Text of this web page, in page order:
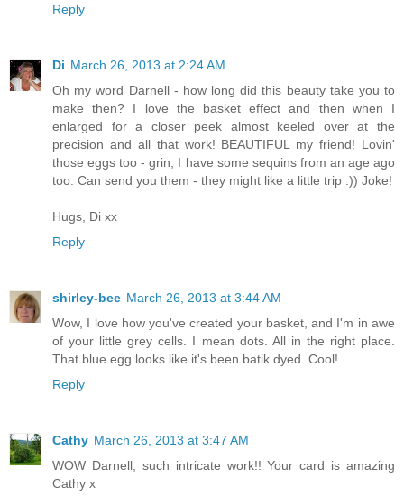
Reply
Di March 26, 2013 at 2:24 AM
Oh my word Darnell - how long did this beauty take you to
make then? I love the basket effect and then when I
enlarged for a closer peek almost keeled over at the
precision and all that work! BEAUTIFUL my friend! Lovin'
those eggs too - grin, I have some sequins from an age ago
too. Can send you them - they might like a little trip :)) Joke!
Hugs, Di xx
Reply
shirley-bee March 26, 2013 at 3:44 AM
Wow, I love how you've created your basket, and I'm in awe
of your little grey cells. I mean dots. All in the right place.
That blue egg looks like it's been batik dyed. Cool!
Reply
Cathy March 26, 2013 at 3:47 AM
WOW Darnell, such intricate work!! Your card is amazing
Cathy x